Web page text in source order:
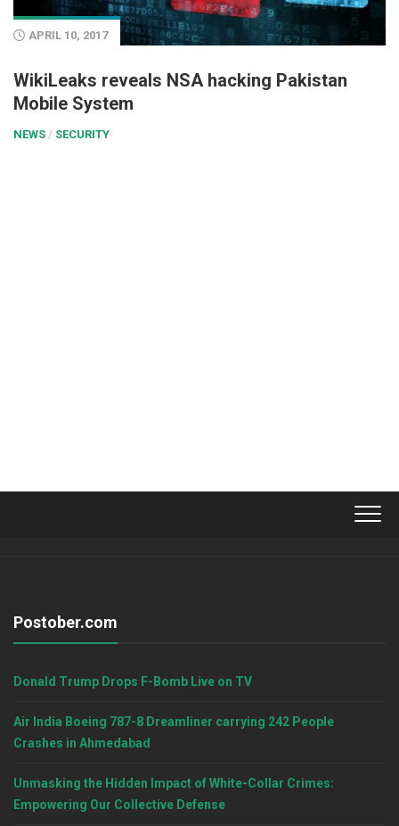
APRIL 10, 2017
WikiLeaks reveals NSA hacking Pakistan
Mobile System
NEWS / SECURITY
Postober.com
Donald Trump Drops F-Bomb Live on TV
Air India Boeing 787-8 Dreamliner carrying 242 People
Crashes in Ahmedabad
Unmasking the Hidden Impact of White-Collar Crimes:
Empowering Our Collective Defense